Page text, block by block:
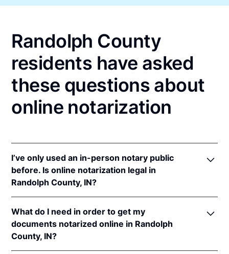
Randolph County
residents have asked
these questions about
online notarization
I’ve only used an in-person notary public
before. Is online notarization legal in
Randolph County, IN?
notarizations pursuant toInd. Code Ann. §§ 33-
42-.05-3et seq &33-42-17-1 et seq.
In addition, Indiana recognizes online notarizations
What do I need in order to get my
documents notarized online in Randolph
County, IN?